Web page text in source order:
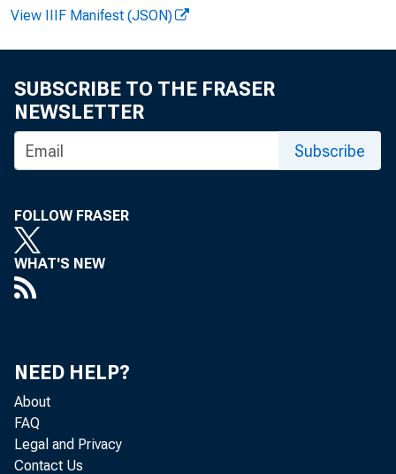
View IIIF Manifest (JSON)
SUBSCRIBE TO THE FRASER
NEWSLETTER
Subscribe
FOLLOW FRASER
WHAT'S NEW
NEED HELP?
About
FAQ
Legal and Privacy
Contact Us